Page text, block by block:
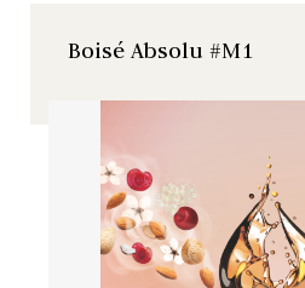
Boisé Absolu #M1
cherry tree with
fruity notes.